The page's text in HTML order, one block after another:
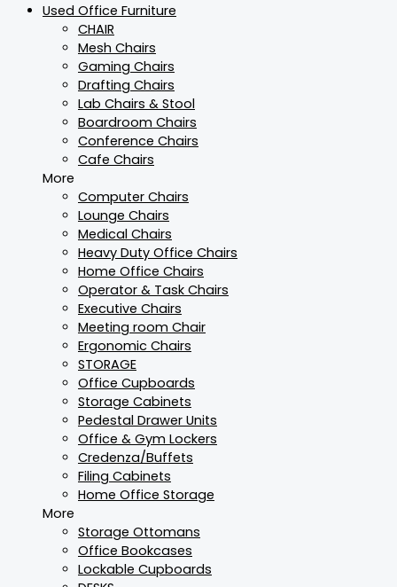
Used Office Furniture
CHAIR
Mesh Chairs
Gaming Chairs
Drafting Chairs
Lab Chairs & Stool
Boardroom Chairs
Conference Chairs
Cafe Chairs
More
Computer Chairs
Lounge Chairs
Medical Chairs
Heavy Duty Office Chairs
Home Office Chairs
Operator & Task Chairs
Executive Chairs
Meeting room Chair
Ergonomic Chairs
STORAGE
Office Cupboards
Storage Cabinets
Pedestal Drawer Units
Office & Gym Lockers
Credenza/Buffets
Filing Cabinets
Home Office Storage
More
Storage Ottomans
Office Bookcases
Lockable Cupboards